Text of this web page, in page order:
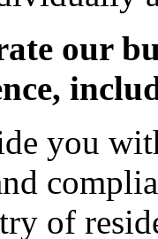
our
you
of